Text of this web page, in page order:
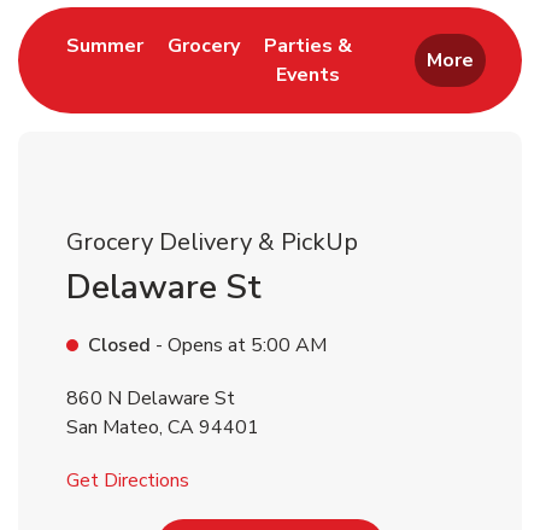
SummerLink Opens in New Tab
GroceryLink Opens in New Tab
Parties &
Events
Link Opens in New Tab
More
Grocery Delivery & PickUp
Delaware St
Closed - Opens at 5:00 AM
860 N Delaware St
San Mateo, CA94401
Get Directions